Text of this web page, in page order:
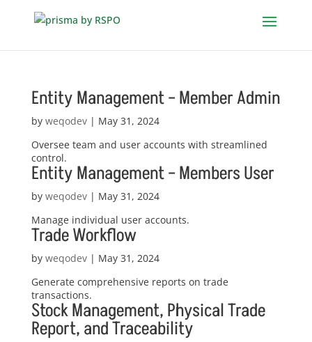
Entity Management – Member Admin
by weqodev| May 31, 2024
Oversee team and user accounts with streamlined
control.
Entity Management – Members User
by weqodev| May 31, 2024
Manage individual user accounts.
Trade Workflow
by weqodev| May 31, 2024
Generate comprehensive reports on trade
transactions.
Stock Management, Physical Trade
Report, and Traceability